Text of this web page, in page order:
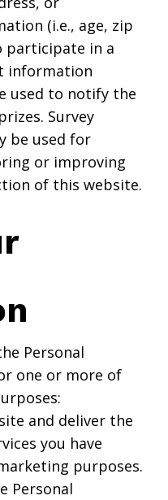
(i.e., age, zip
participate in a
information
used to notify the
Survey
be used for
or improving
of this website.
Personal
one or more of
and deliver the
you have
purposes.
Personal